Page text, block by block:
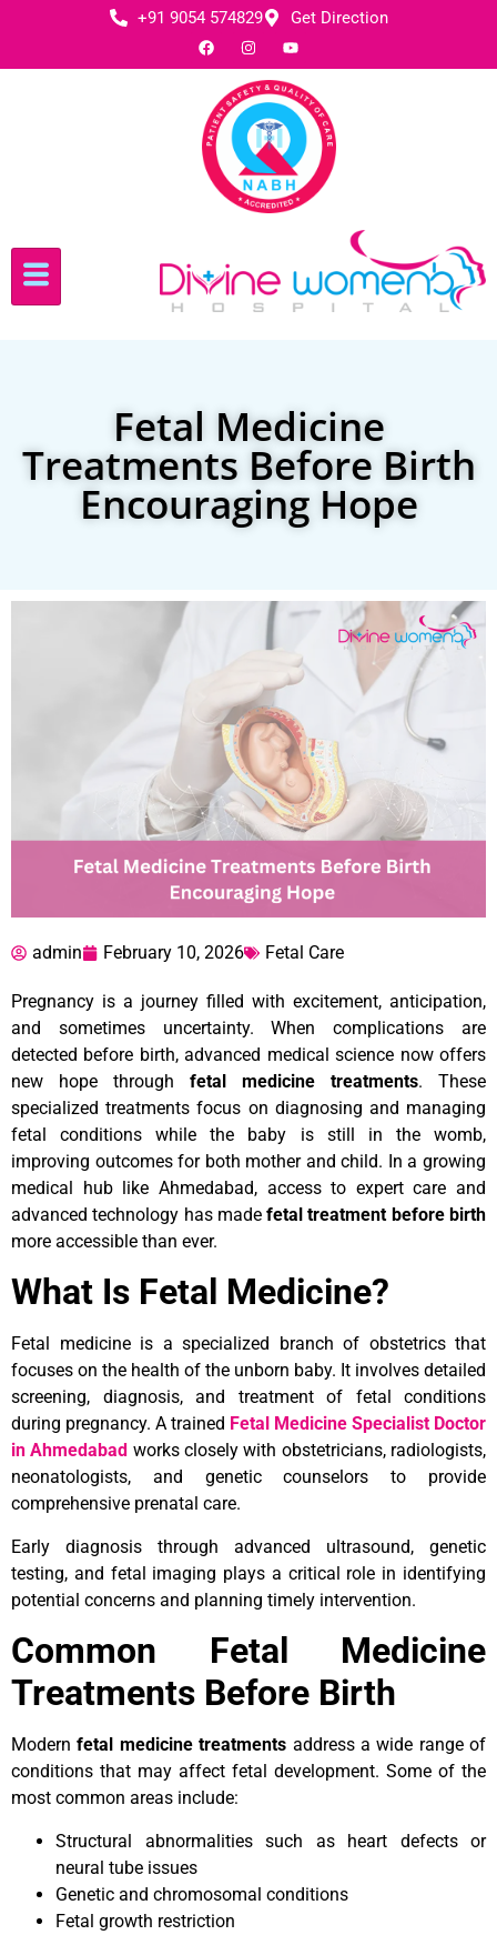
+91 9054 574829 Get Direction
Fetal Medicine
Treatments Before Birth
Encouraging Hope
admin February 10, 2026 Fetal Care
Pregnancy is a journey filled with excitement, anticipation,
and sometimes uncertainty. When complications are
detected before birth, advanced medical science now offers
new hope through fetal medicine treatments. These
specialized treatments focus on diagnosing and managing
fetal conditions while the baby is still in the womb,
improving outcomes for both mother and child. In a growing
medical hub like Ahmedabad, access to expert care and
advanced technology has madefetal treatment before birth
more accessible than ever.
What Is Fetal Medicine?
Fetal medicine is a specialized branch of obstetrics that
focuses on the health of the unborn baby. It involves detailed
screening, diagnosis, and treatment of fetal conditions
during pregnancy. A trained Fetal Medicine Specialist Doctor
in Ahmedabad works closely with obstetricians, radiologists,
neonatologists, and genetic counselors to provide
comprehensive prenatal care.
Early diagnosis through advanced ultrasound, genetic
testing, and fetal imaging plays a critical role in identifying
potential concerns and planning timely intervention.
Common Fetal Medicine
Treatments Before Birth
Modernfetal medicine treatments address a wide range of
conditions that may affect fetal development. Some of the
most common areas include:
Structural abnormalities such as heart defects or
neural tube issues
Genetic and chromosomal conditions
Fetal growth restriction